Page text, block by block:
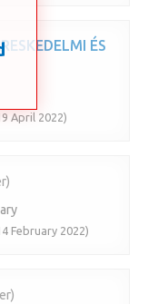
ÉS
April 2022)
February 2022)